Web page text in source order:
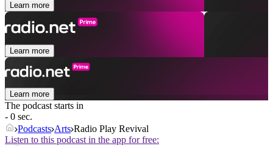
Learn more
Learn more
Learn more
The podcast starts in
- 0 sec.
Podcasts Arts Radio Play Revival
Listen to this podcast in the app for free: